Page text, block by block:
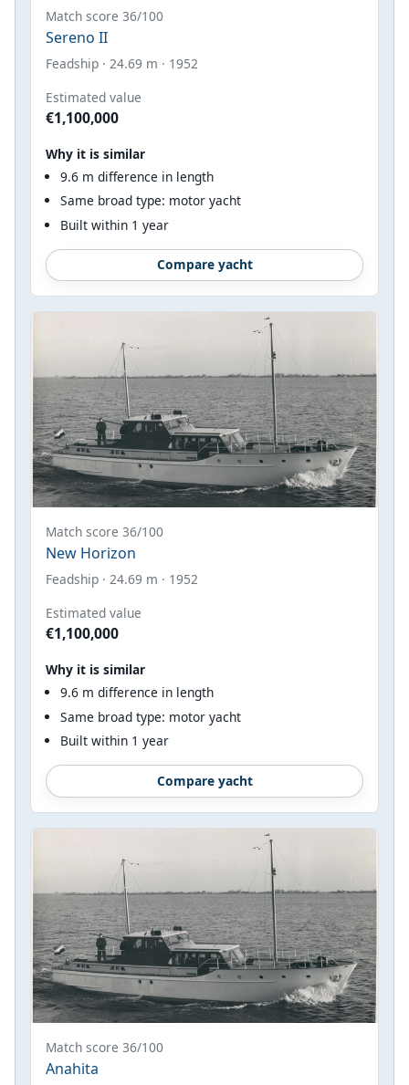
Match score 36/100
Sereno II
Feadship · 24.69 m · 1952
Estimated value
€1,100,000
Why it is similar
9.6 m difference in length
Same broad type: motor yacht
Built within 1 year
Compare yacht
Match score 36/100
New Horizon
Feadship · 24.69 m · 1952
Estimated value
€1,100,000
Why it is similar
9.6 m difference in length
Same broad type: motor yacht
Built within 1 year
Compare yacht
Match score 36/100
Anahita